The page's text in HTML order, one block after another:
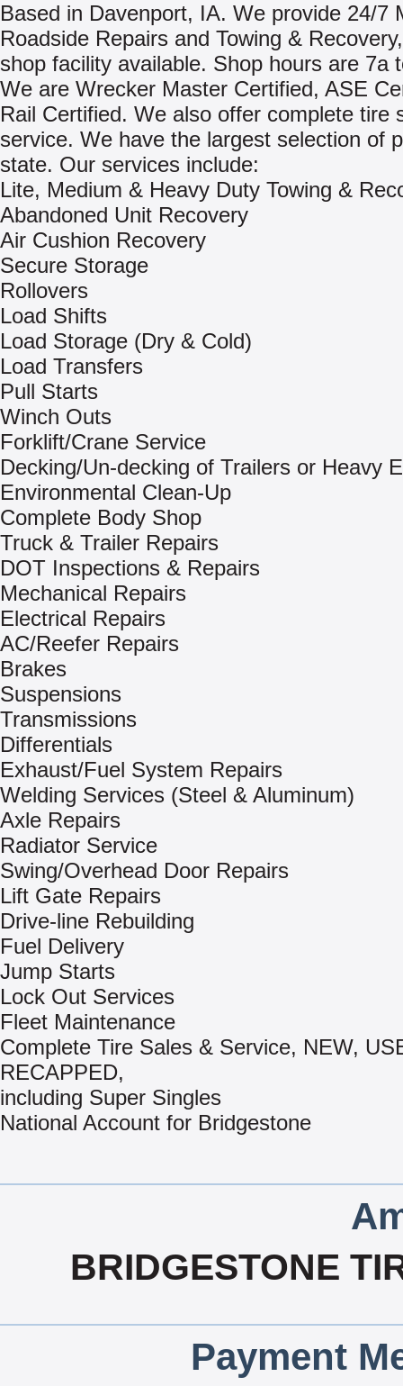
Based in Davenport, IA. We provide 24/7
Roadside Repairs and Towing &
shop facility available. Shop hours are 7a
We are Wrecker Master Certified, ASE
Rail Certified. We also offer complete tire
service. We have the largest selection of
state. Our services include:
Lite, Medium & Heavy Duty Towing &
Abandoned Unit Recovery
Air Cushion Recovery
Secure Storage
Rollovers
Load Shifts
Load Storage (Dry & Cold)
Load Transfers
Pull Starts
Winch Outs
Forklift/Crane Service
Decking/Un-decking of Trailers or Heavy
Environmental Clean-Up
Complete Body Shop
Truck & Trailer Repairs
DOT Inspections & Repairs
Mechanical Repairs
Electrical Repairs
AC/Reefer Repairs
Brakes
Suspensions
Transmissions
Differentials
Exhaust/Fuel System Repairs
Welding Services (Steel & Aluminum)
Axle Repairs
Radiator Service
Swing/Overhead Door Repairs
Lift Gate Repairs
Drive-line Rebuilding
Fuel Delivery
Jump Starts
Lock Out Services
Fleet Maintenance
Complete Tire Sales & Service, NEW,
RECAPPED,
including Super Singles
National Account for Bridgestone
BRIDGESTONE
Payment